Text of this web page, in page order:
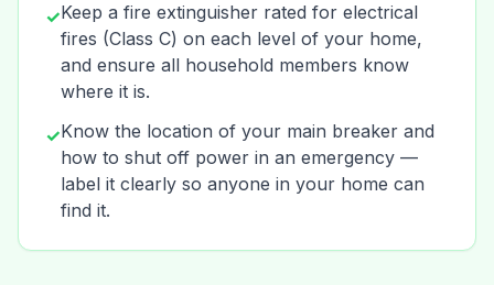
✓Keep a fire extinguisher rated for electrical
fires (Class C) on each level of your home,
and ensure all household members know
where it is.
✓Know the location of your main breaker and
how to shut off power in an emergency —
label it clearly so anyone in your home can
find it.